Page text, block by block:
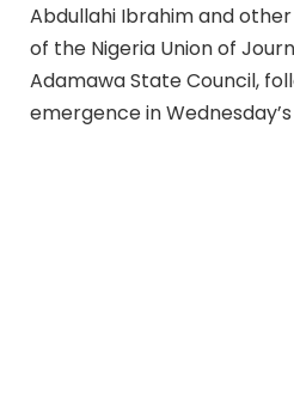
Abdullahi Ibrahim and
of the Nigeria Union of
Adamawa State Council,
emergence in